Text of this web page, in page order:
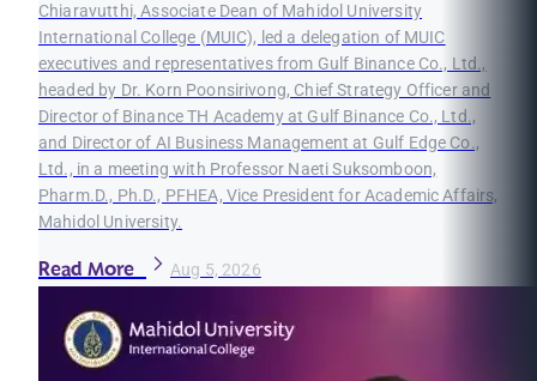
Chiaravutthi, Associate Dean of Mahidol University
International College (MUIC), led a delegation of MUIC
executives and representatives from Gulf Binance Co., Ltd.,
headed by Dr. Korn Poonsirivong, Chief Strategy Officer and
Director of Binance TH Academy at Gulf Binance Co., Ltd.,
and Director of AI Business Management at Gulf Edge Co.,
Ltd., in a meeting with Professor Naeti Suksomboon,
Pharm.D., Ph.D., PFHEA, Vice President for Academic Affairs,
Mahidol University.
Read More Aug 5, 2026